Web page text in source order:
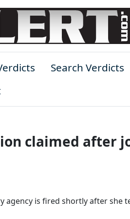
Search Verdicts
claimed after
is fired shortly after she